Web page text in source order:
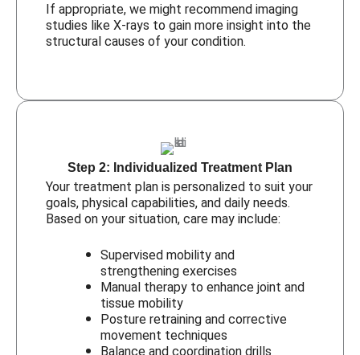
If appropriate, we might recommend imaging
studies like X-rays to gain more insight into the
structural causes of your condition.
Step 2: Individualized Treatment Plan
Your treatment plan is personalized to suit your
goals, physical capabilities, and daily needs.
Based on your situation, care may include:
Supervised mobility and
strengthening exercises
Manual therapy to enhance joint and
tissue mobility
Posture retraining and corrective
movement techniques
Balance and coordination drills